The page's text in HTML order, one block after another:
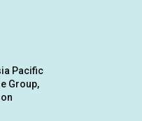
Pacific
Group,